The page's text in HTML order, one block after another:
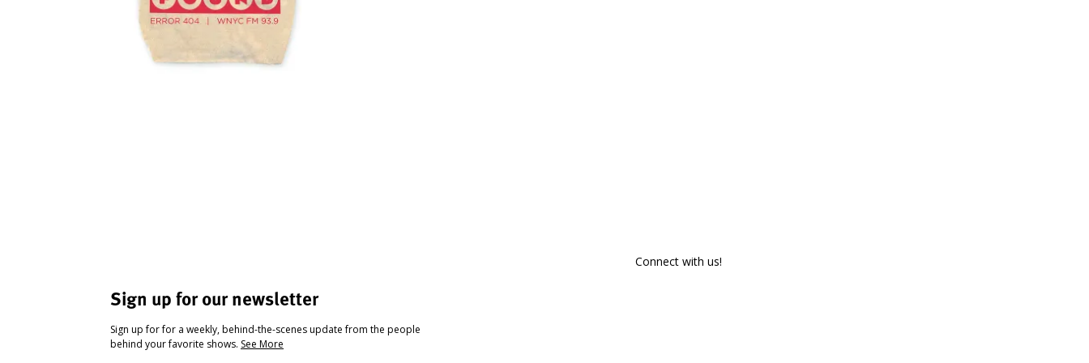
Sign up for our newsletter
Sign up for for a weekly, behind-the-scenes update from the people
behind your favorite shows. See More
Connect with us!